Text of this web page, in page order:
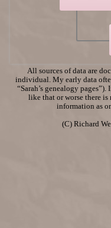
All sources of data are
individual. My early data
“Sarah’s genealogy
like that or worse there is
information as
(C) Richard